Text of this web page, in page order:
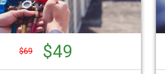
$69 $49